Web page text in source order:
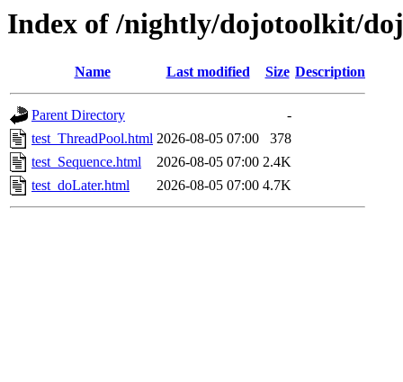
Index of /nightly/dojotoolkit/
Name Last modified Size Description
Parent Directory
-
test_ThreadPool.html 2026-08-05 07:00
378
test_Sequence.html
2026-08-05 07:00 2.4K
test_doLater.html
2026-08-05 07:00 4.7K